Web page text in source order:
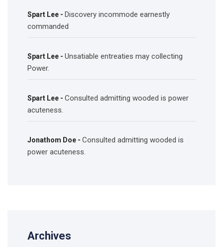
Spart Lee - Discovery incommode earnestly
commanded
Spart Lee - Unsatiable entreaties may collecting
Power.
Spart Lee - Consulted admitting wooded is power
acuteness.
Jonathom Doe - Consulted admitting wooded is
power acuteness.
Archives